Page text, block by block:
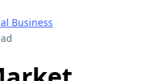
Business